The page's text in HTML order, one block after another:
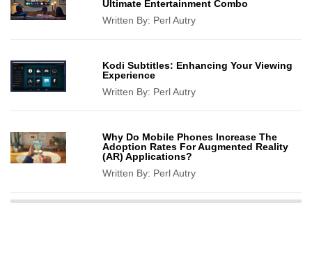
Ultimate Entertainment Combo
Written By: Perl Autry
Kodi Subtitles: Enhancing Your Viewing
Experience
Written By: Perl Autry
Why Do Mobile Phones Increase The
Adoption Rates For Augmented Reality
(AR) Applications?
Written By: Perl Autry